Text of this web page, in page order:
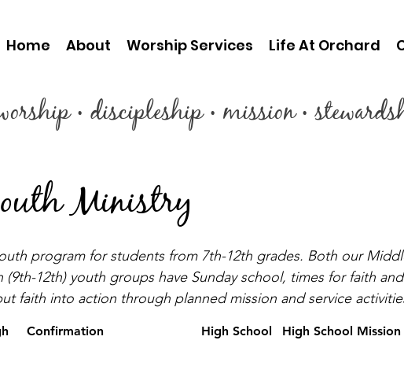
Home About Worship Services Life At Orchard
• discipleship • mission •
Ministry
program for students from 7th-12th grades. Both our
12th) youth groups have Sunday school, times for faith and
faith into action through planned mission and service
Confirmation High School High School Mission